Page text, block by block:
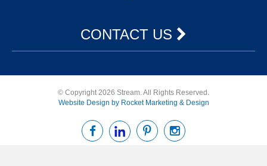
CONTACT US
© Copyright 2026 Stream. All Rights Reserved.
Website Design by Rocket Marketing & Design